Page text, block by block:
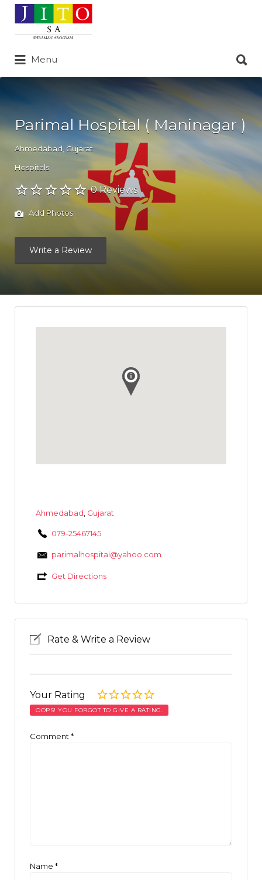
Search
for:
Menu
for:
Parimal Hospital ( Maninagar )
Ahmedabad Gujarat
Hospitals
0 Reviews
Add Photos
Write a Review
Ahmedabad Gujarat
079-25467145
parimalhospital@yahoo.com
Get Directions
Rate & Write a Review
Your Rating
OOPS! YOU FORGOT TO GIVE A RATING.
Comment *
Name *